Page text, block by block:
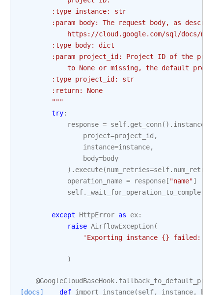
        :type instance: str
:param body: The request body, as
https://cloud.google.com/sql/docs/
        :type body: dict
:param project_id: Project ID of the
to None or missing, the default
        :type project_id: str
        :return: None
        """
try:
response = self. get_conn() . instances
project=project_id ,
instance=instance,
body=body
) . execute(num_retries=self. num_retries
operation_name = response [ "name"]
self. _wait_for_operation_to_complete
except
HttpError as ex:
raise AirflowException(
'Exporting instance {} failed:
)
@GoogleCloudBaseHook.
[docs]
def import_instance(self, instance, body